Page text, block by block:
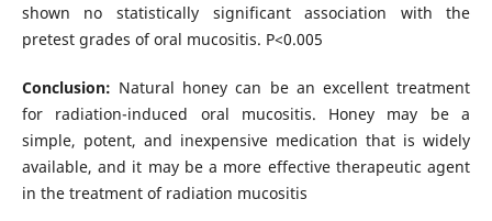
shown no statistically significant association with the
pretest grades of oral mucositis. P<0.005
Conclusion: Natural honey can be an excellent treatment
for radiation-induced oral mucositis. Honey may be a
simple, potent, and inexpensive medication that is widely
available, and it may be a more effective therapeutic agent
in the treatment of radiation mucositis